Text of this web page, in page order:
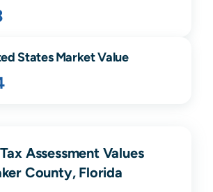
States Market Value
Assessment Values
County, Florida